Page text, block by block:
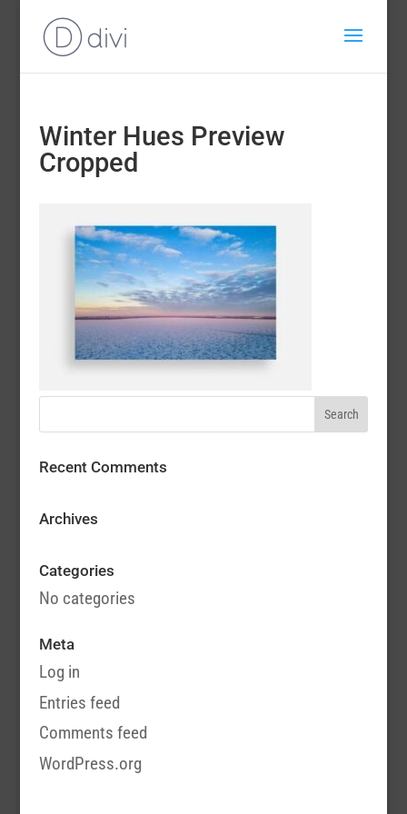
Winter Hues Preview
Cropped
Recent Comments
Archives
Categories
No categories
Meta
Log in
Entries feed
Comments feed
WordPress.org